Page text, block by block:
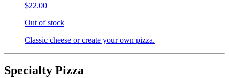
$22.00
Out of stock
Classic cheese or create your own pizza.
Specialty Pizza